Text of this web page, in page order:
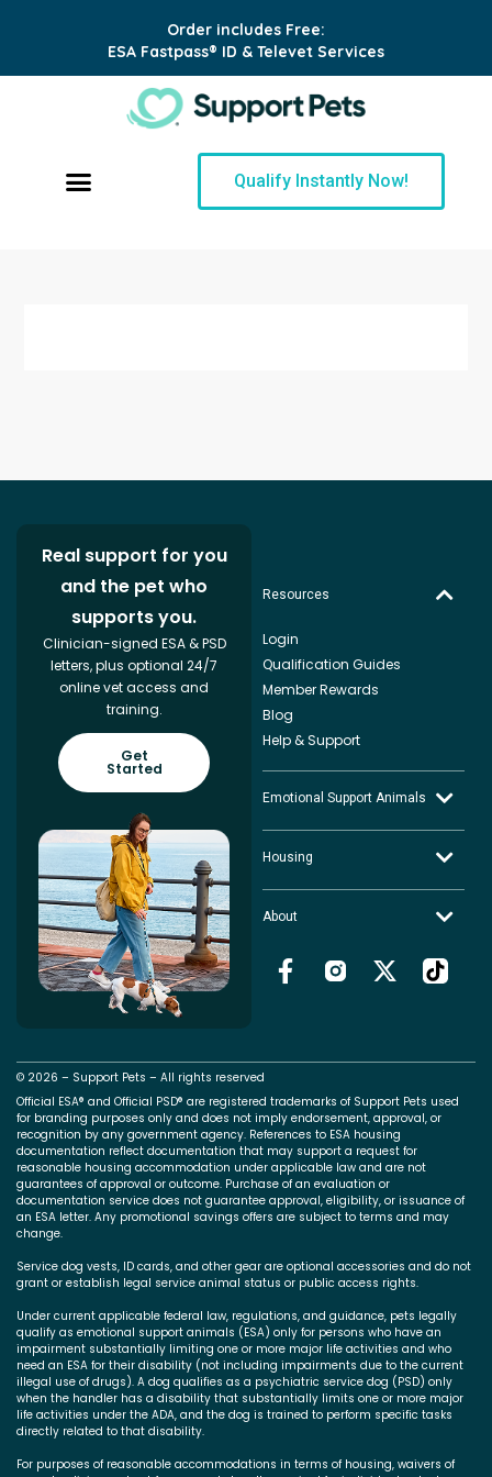
Order includes Free:
ESA Fastpass® ID & Televet Services
Qualify Instantly Now!
Real support for you
and the pet who
supports you.
Clinician-signed ESA & PSD
letters, plus optional 24/7
online vet access and
training.
Get
Started
Resources
Login
Qualification Guides
Member Rewards
Blog
Help & Support
Emotional Support Animals
Housing
About
© 2026 – Support Pets – All rights reserved
Official ESA® and Official PSD® are registered trademarks of Support Pets used
for branding purposes only and does not imply endorsement, approval, or
recognition by any government agency. References to ESA housing
documentation reflect documentation that may support a request for
reasonable housing accommodation under applicable law and are not
guarantees of approval or outcome. Purchase of an evaluation or
documentation service does not guarantee approval, eligibility, or issuance of
an ESA letter. Any promotional savings offers are subject to terms and may
change.
Service dog vests, ID cards, and other gear are optional accessories and do not
grant or establish legal service animal status or public access rights.
Under current applicable federal law, regulations, and guidance, pets legally
qualify as emotional support animals (ESA) only for persons who have an
impairment substantially limiting one or more major life activities and who
need an ESA for their disability (not including impairments due to the current
illegal use of drugs). A dog qualifies as a psychiatric service dog (PSD) only
when the handler has a disability that substantially limits one or more major
life activities under the ADA, and the dog is trained to perform specific tasks
directly related to that disability.
For purposes of reasonable accommodations in terms of housing, waivers of